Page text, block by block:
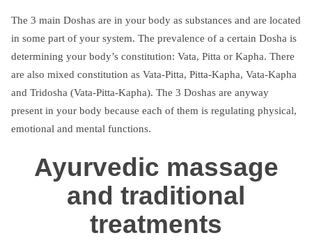
The 3 main Doshas are in your body as substances and are located
in some part of your system. The prevalence of a certain Dosha is
determining your body’s constitution: Vata, Pitta or Kapha. There
are also mixed constitution as Vata-Pitta, Pitta-Kapha, Vata-Kapha
and Tridosha (Vata-Pitta-Kapha). The 3 Doshas are anyway
present in your body because each of them is regulating physical,
emotional and mental functions.
Ayurvedic massage
and traditional
treatments